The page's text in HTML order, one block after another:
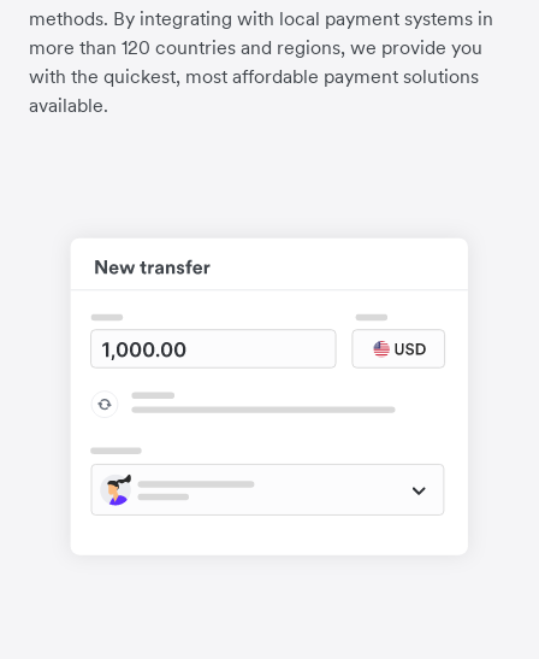
methods. By integrating with local payment systems in
more than 120 countries and regions, we provide you
with the quickest, most affordable payment solutions
available.